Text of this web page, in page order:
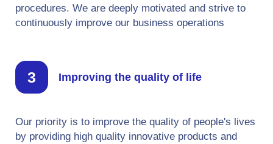
procedures. We are deeply motivated and strive to
continuously improve our business operations
Improving the quality of life
Our priority is to improve the quality of people's lives
by providing high quality innovative products and